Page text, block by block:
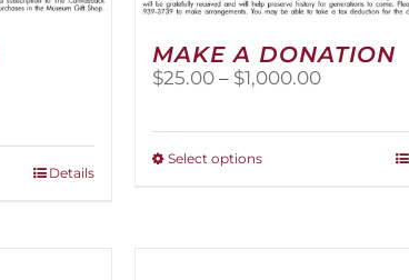
Details
MAKE A DONATION
$25.00 – $1,000.00Price
through
$1,000.00
Select optionsThis